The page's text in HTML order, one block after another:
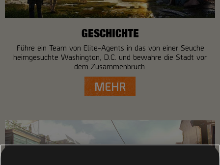
GESCHICHTE
Führe ein Team von Elite-Agents in das von einer Seuche
heimgesuchte Washington, D.C. und bewahre die Stadt vor
dem Zusammenbruch.
MEHR